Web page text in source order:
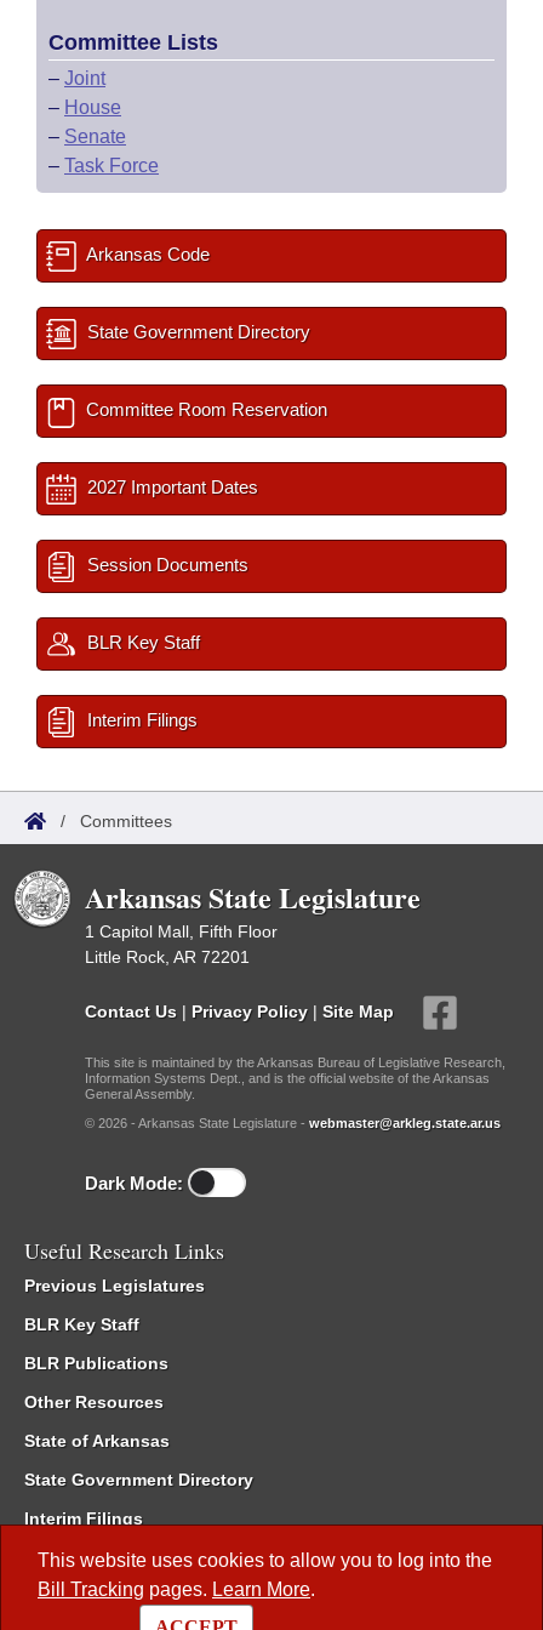
This website uses cookies to allow you to log into the
Bill Tracking pages. Learn More.
Committee Lists
– Joint
– House
– Senate
– Task Force
Arkansas Code
State Government Directory
Committee Room Reservation
2027 Important Dates
Session Documents
BLR Key Staff
Interim Filings
/ Committees
Arkansas State Legislature
1 Capitol Mall, Fifth Floor
Little Rock, AR 72201
Contact Us | Privacy Policy | Site Map
This site is maintained by the Arkansas Bureau of Legislative Research,
Information Systems Dept., and is the official website of the Arkansas
General Assembly.
© 2026 - Arkansas State Legislature - webmaster@arkleg.state.ar.us
Dark Mode:
Useful Research Links
Previous Legislatures
BLR Key Staff
BLR Publications
Other Resources
State of Arkansas
State Government Directory
Interim Filings
Committee Room Reservation
Meetings of the Whole/Business Meetings